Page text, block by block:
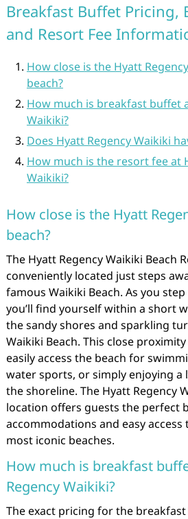
Breakfast Buffet Pricing,
and Resort Fee
How close is the Hyatt
beach?
How much is breakfast buffet
Waikiki?
Does Hyatt Regency Waikiki
How much is the resort fee at
Waikiki?
How close is the Hyatt
beach?
The Hyatt Regency Waikiki Beach
conveniently located just steps
famous Waikiki Beach. As you
you’ll find yourself within a short
the sandy shores and sparkling
Waikiki Beach. This close
easily access the beach for
water sports, or simply enjoying a
the shoreline. The Hyatt Regency
location offers guests the perfect
accommodations and easy access
most iconic beaches.
How much is breakfast
Regency Waikiki?
The exact pricing for the